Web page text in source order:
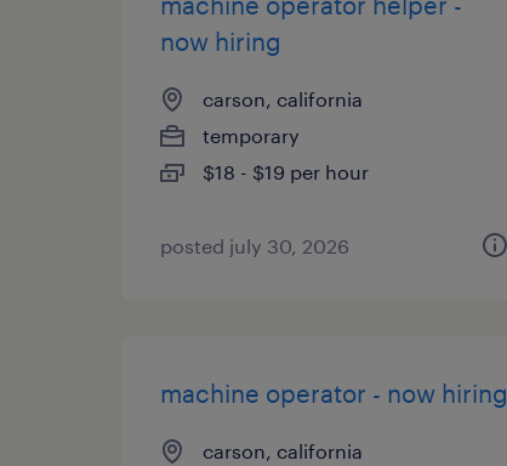
now hiring
carson, california
temporary
$18 - $19 per hour
posted july 30, 2026
machine operator - now hiring
carson, california